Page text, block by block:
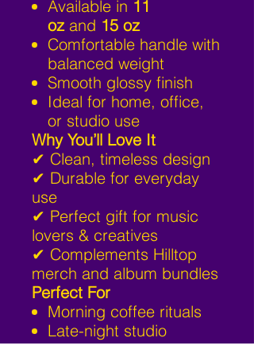
Available in 11
ozand 15 oz
Comfortable handle with
balanced weight
Smooth glossy finish
Ideal for home, office,
or studio use
Why You’ll Love It
✔ Clean, timeless design
✔ Durable for everyday
use
✔ Perfect gift for music
lovers & creatives
✔ Complements Hilltop
merch and album bundles
Perfect For
Morning coffee rituals
Late-night studio
sessions